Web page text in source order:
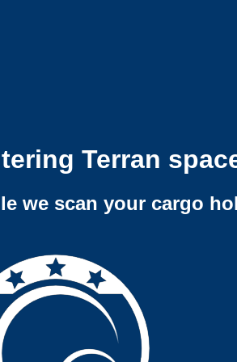
Terran
we scan your cargo